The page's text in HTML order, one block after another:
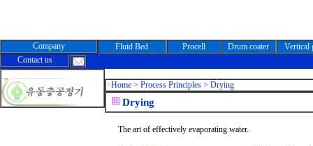
>Home > Process Principles > Drying
Drying
Contact us
Fluid Bed Drum coater Vertical
Company Procell
The art of effectively evaporating water.